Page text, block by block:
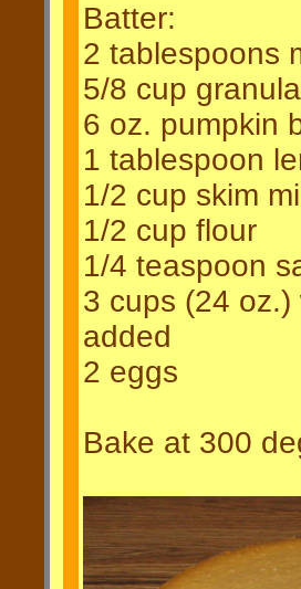
Batter:
2 tablespoons
5/8 cup
6 oz. pumpkin
1 tablespoon
1/2 cup skim
1/2 cup flour
1/4 teaspoon
3 cups (24
added
2 eggs
Bake at 300